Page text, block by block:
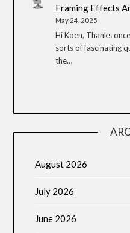
Framing Effects
May 24, 2025
Hi Koen, Thanks
sorts of fascinating
the…
August 2026
July 2026
June 2026